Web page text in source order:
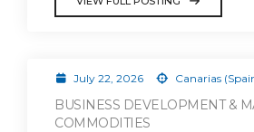
July 22, 2026 Canarias
BUSINESS DEVELOPMENT &
COMMODITIES